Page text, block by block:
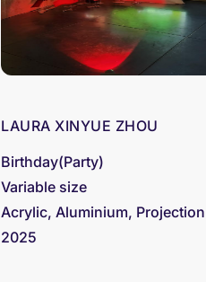
LAURA XINYUE ZHOU
Birthday(Party)
Variable size
Acrylic, Aluminium, Projection
2025